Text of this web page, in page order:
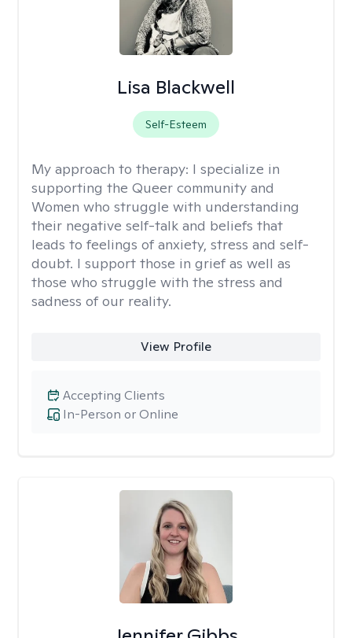
Lisa Blackwell
Self-Esteem
My approach to therapy: I specialize in
supporting the Queer community and
Women who struggle with understanding
their negative self-talk and beliefs that
leads to feelings of anxiety, stress and self-
doubt. I support those in grief as well as
those who struggle with the stress and
sadness of our reality.
View Profile
In-Person or Online
Accepting Clients